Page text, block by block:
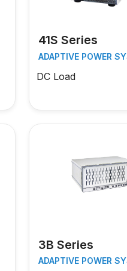
41S Series
ADAPTIVE POWER
DC Load
3B Series
ADAPTIVE POWER